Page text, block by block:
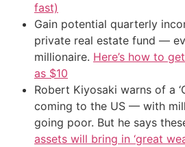
fast)
Gain potential quarterly
private real estate fund —
millionaire. Here’s how to
as $10
Robert Kiyosaki warns of a
coming to the US — with
going poor. But he says
assets will bring in ‘great